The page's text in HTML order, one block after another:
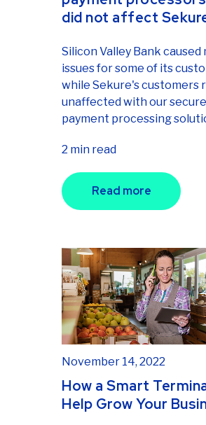
did not affect
Silicon Valley Bank caused
issues for some of its
while Sekure's customers
unaffected with our secure
payment processing
2 min read
Read more
November 14, 2022
How a Smart
Help Grow Your